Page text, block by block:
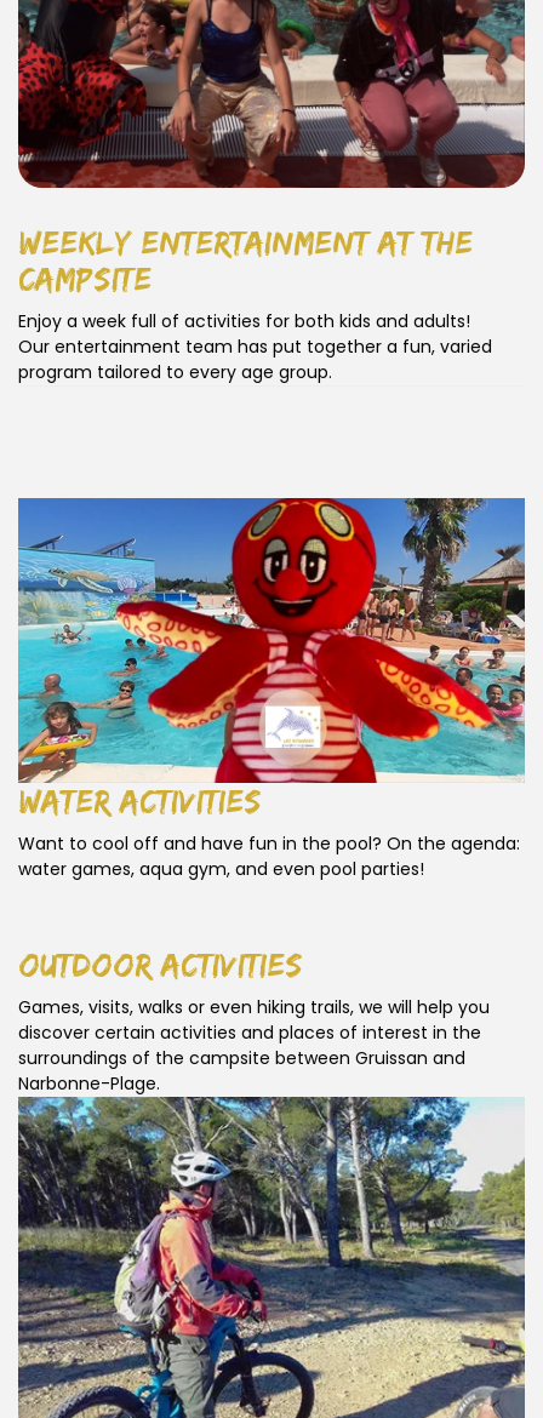
weekly entertainment at the
campsite
Enjoy a week full of activities for both kids and adults!
Our entertainment team has put together a fun, varied
program tailored to every age group.
water activities
Want to cool off and have fun in the pool? On the agenda:
water games, aqua gym, and even pool parties!
outdoor activities
Games, visits, walks or even hiking trails, we will help you
discover certain activities and places of interest in the
surroundings of the campsite between Gruissan and
Narbonne-Plage.